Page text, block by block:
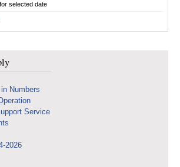
selected date
Numbers
Service
2026